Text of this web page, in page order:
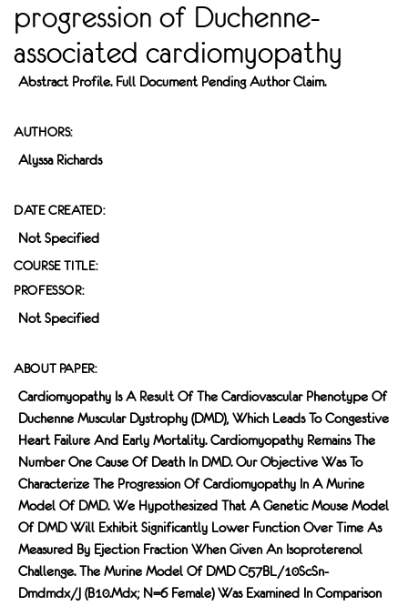
progression of Duchenne-
associated cardiomyopathy
Abstract Profile. Full Document Pending Author Claim.
AUTHORS:
Alyssa Richards
DATE CREATED:
Not Specified
COURSE TITLE:
PROFESSOR:
Not Specified
ABOUT PAPER:
Cardiomyopathy Is A Result Of The Cardiovascular Phenotype Of
Duchenne Muscular Dystrophy (DMD), Which Leads To Congestive
Heart Failure And Early Mortality. Cardiomyopathy Remains The
Number One Cause Of Death In DMD. Our Objective Was To
Characterize The Progression Of Cardiomyopathy In A Murine
Model Of DMD. We Hypothesized That A Genetic Mouse Model
Of DMD Will Exhibit Significantly Lower Function Over Time As
Measured By Ejection Fraction When Given An Isoproterenol
Challenge. The Murine Model Of DMD C57BL/10ScSn-
Dmdmdx/J (B10.mdx; N=6 Female) Was Examined In Comparison